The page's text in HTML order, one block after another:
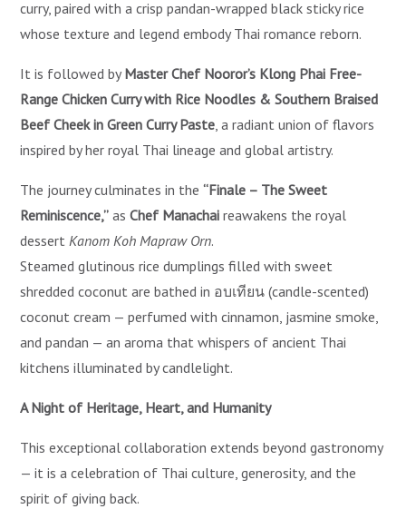
curry, paired with a crisp pandan-wrapped black sticky rice
whose texture and legend embody Thai romance reborn.
It is followed byMaster Chef Nooror’s Klong Phai Free-
Range Chicken Curry with Rice Noodles & Southern Braised
Beef Cheek in Green Curry Paste, a radiant union of flavors
inspired by her royal Thai lineage and global artistry.
The journey culminates in the“Finale – The Sweet
Reminiscence,” asChef Manachai reawakens the royal
dessertKanom Koh Mapraw Orn.
Steamed glutinous rice dumplings filled with sweet
shredded coconut are bathed in อบเทียน (candle-scented)
coconut cream — perfumed with cinnamon, jasmine smoke,
and pandan — an aroma that whispers of ancient Thai
kitchens illuminated by candlelight.
A Night of Heritage, Heart, and Humanity
This exceptional collaboration extends beyond gastronomy
— it is a celebration of Thai culture, generosity, and the
spirit of giving back.